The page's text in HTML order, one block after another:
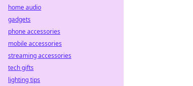
home audio
gadgets
phone accessories
mobile accessories
streaming accessories
tech gifts
lighting tips